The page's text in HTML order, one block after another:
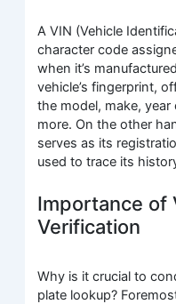
A VIN (Vehicle
character code
when it’s
vehicle’s fingerprint,
the model, make,
more. On the other
serves as its
used to trace its
Importance of
Verification
Why is it crucial to
plate lookup?